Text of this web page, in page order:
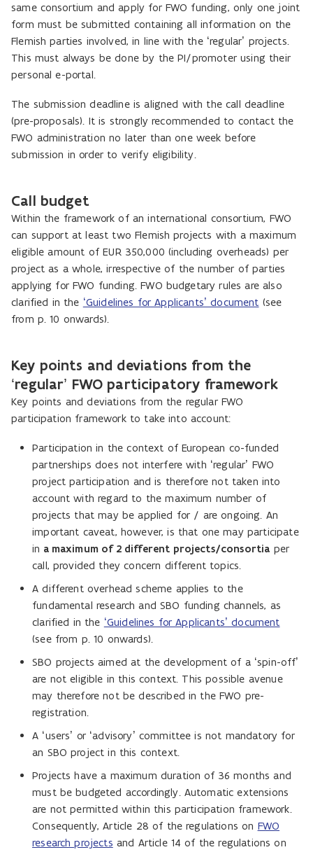
same consortium and apply for FWO funding, only one joint
form must be submitted containing all information on the
Flemish parties involved, in line with the ‘regular’ projects.
This must always be done by the PI/promoter using their
personal e-portal.
The submission deadline is aligned with the call deadline
(pre-proposals). It is strongly recommended to contact the
FWO administration no later than one week before
submission in order to verify eligibility.
Call budget
Within the framework of an international consortium, FWO
can support at least two Flemish projects with a maximum
eligible amount of EUR 350,000 (including overheads) per
project as a whole, irrespective of the number of parties
applying for FWO funding. FWO budgetary rules are also
clarified in the ‘Guidelines for Applicants’ document (see
from p. 10 onwards).
Key points and deviations from the
‘regular’ FWO participatory framework
Key points and deviations from the regular FWO
participation framework to take into account:
Participation in the context of European co-funded
partnerships does not interfere with ‘regular’ FWO
project participation and is therefore not taken into
account with regard to the maximum number of
projects that may be applied for / are ongoing. An
important caveat, however, is that one may participate
in a maximum of 2 different projects/consortia per
call, provided they concern different topics.
A different overhead scheme applies to the
fundamental research and SBO funding channels, as
clarified in the ‘Guidelines for Applicants’ document
(see from p. 10 onwards).
SBO projects aimed at the development of a ‘spin-off’
are not eligible in this context. This possible avenue
may therefore not be described in the FWO pre-
registration.
A ‘users’ or ‘advisory’ committee is not mandatory for
an SBO project in this context.
Projects have a maximum duration of 36 months and
must be budgeted accordingly. Automatic extensions
are not permitted within this participation framework.
Consequently, Article 28 of the regulations on FWO
research projects and Article 14 of the regulations on